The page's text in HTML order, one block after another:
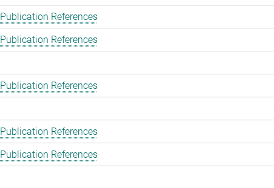
Publication References
Publication References
Publication References
Publication References
Publication References